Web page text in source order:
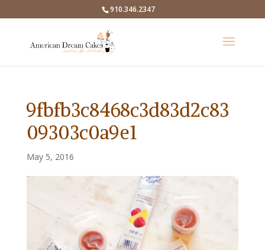
910.346.2347
9fbfb3c8468c3d83d2c83
09303c0a9e1
May 5, 2016